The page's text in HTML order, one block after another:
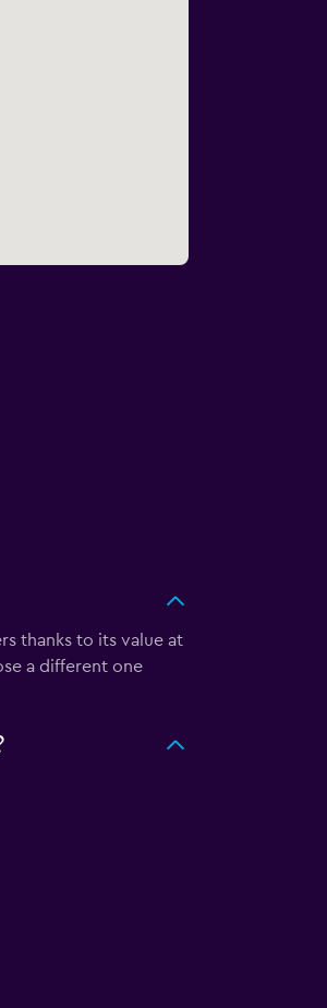
thanks to its value at
a different one